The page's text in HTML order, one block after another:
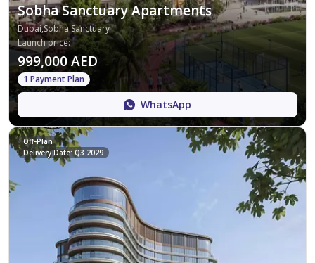
Sobha Sanctuary Apartments
Dubai,Sobha Sanctuary
Launch price:
999,000 AED
1 Payment Plan
WhatsApp
Off-Plan
Delivery Date: Q3 2029